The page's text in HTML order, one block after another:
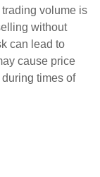
volume is
without
can lead to
cause price
times of